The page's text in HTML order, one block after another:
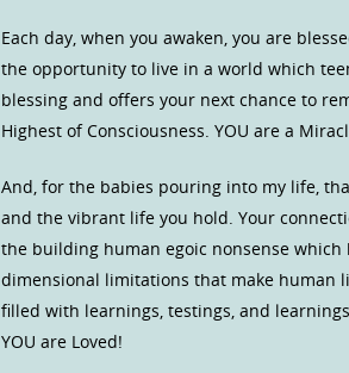
Each day, when you awaken, you are
the opportunity to live in a world which
blessing and offers your next chance to
Highest of Consciousness. YOU are a
And, for the babies pouring into my life,
and the vibrant life you hold. Your
the building human egoic nonsense
dimensional limitations that make human
filled with learnings, testings, and
YOU are Loved!